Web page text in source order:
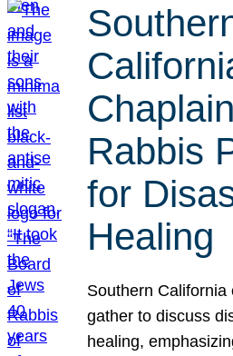
Rabbis
for
Healing
Southern
gather to discuss
healing,